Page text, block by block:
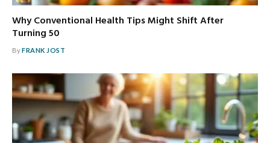
Why Conventional Health Tips Might Shift After
Turning 50
ByFRANK JOST